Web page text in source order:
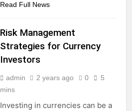
Read Full News
Risk Management
Strategies for Currency
Investors
admin 2 years ago 0
5
mins
Investing in currencies can be a